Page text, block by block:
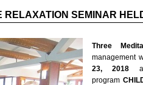
RELAXATION SEMINAR
Three
management
23, 2018
program